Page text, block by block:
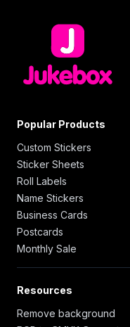
Popular Products
Custom Stickers
Sticker Sheets
Roll Labels
Name Stickers
Business Cards
Postcards
Monthly Sale
Resources
Remove background